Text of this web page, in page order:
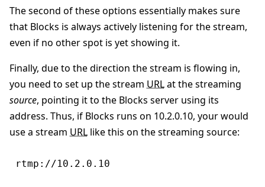
The second of these options essentially makes sure
that Blocks is always actively listening for the stream,
even if no other spot is yet showing it.
Finally, due to the direction the stream is flowing in,
you need to set up the stream URLat the streaming
source, pointing it to the Blocks server using its
address. Thus, if Blocks runs on 10.2.0.10, your would
use a stream URL like this on the streaming source:
rtmp://10.2.0.10